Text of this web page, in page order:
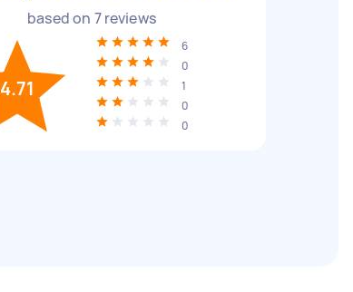
based on 7reviews
4.71
6
0
1
0
0